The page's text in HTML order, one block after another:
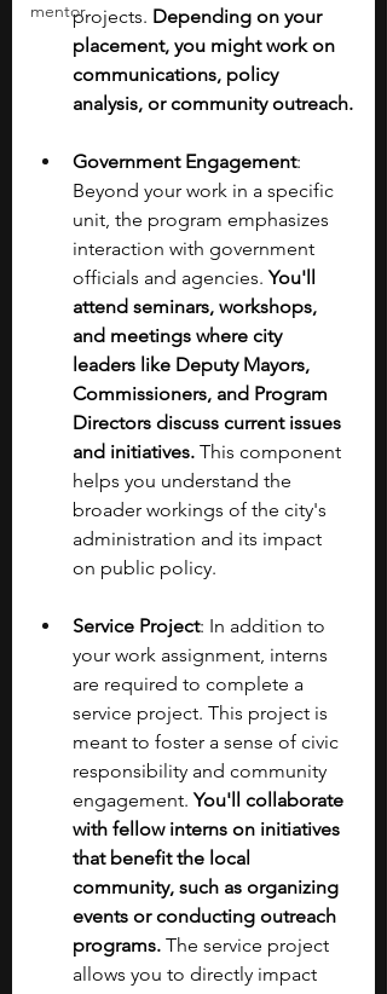
mentorprojects. Depending on your
placement, you might work on
communications, policy
analysis, or community outreach.
Government Engagement:
Beyond your work in a specific
unit, the program emphasizes
interaction with government
officials and agencies. You'll
attend seminars, workshops,
and meetings where city
leaders like Deputy Mayors,
Commissioners, and Program
Directors discuss current issues
and initiatives. This component
helps you understand the
broader workings of the city's
administration and its impact
on public policy.
Service Project: In addition to
your work assignment, interns
are required to complete a
service project. This project is
meant to foster a sense of civic
responsibility and community
engagement. You'll collaborate
with fellow interns on initiatives
that benefit the local
community, such as organizing
events or conducting outreach
programs. The service project
allows you to directly impact